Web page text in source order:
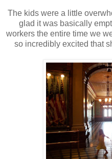
The kids were a little
glad it was basically
workers the entire time we
so incredibly excited that